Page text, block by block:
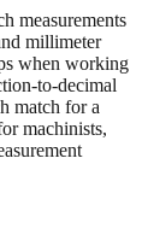
measurements
millimeter
when working
to-decimal
match for a
machinists,